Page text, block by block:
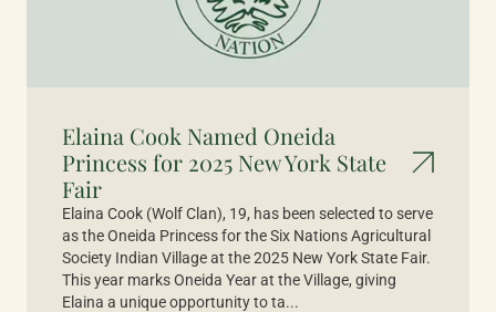
Elaina Cook Named Oneida
Princess for 2025 New York State
Fair
Elaina Cook (Wolf Clan), 19, has been selected to serve
as the Oneida Princess for the Six Nations Agricultural
Society Indian Village at the 2025 New York State Fair.
This year marks Oneida Year at the Village, giving
Elaina a unique opportunity to ta...